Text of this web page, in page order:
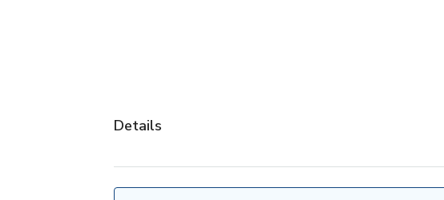
Details